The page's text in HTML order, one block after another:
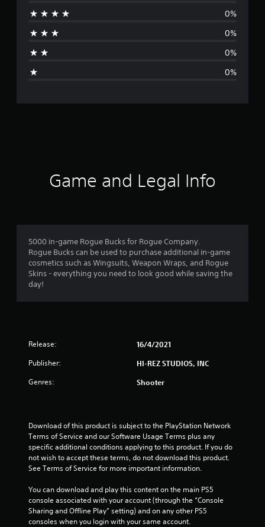
g
0%
0%
0%
0%
Game and Legal Info
5000 in-game Rogue Bucks for Rogue Company.
Rogue Bucks can be used to purchase additional in-game
cosmetics such as Wingsuits, Weapon Wraps, and Rogue
Skins - everything you need to look good while saving the
day!
Release: 16/4/2021
Publisher: HI-REZ STUDIOS, INC
Genres: Shooter
Download of this product is subject to the PlayStation Network
Terms of Service and our Software Usage Terms plus any
specific additional conditions applying to this product. If you do
not wish to accept these terms, do not download this product.
See Terms of Service for more important information.
You can download and play this content on the main PS5
console associated with your account (through the “Console
Sharing and Offline Play” setting) and on any other PS5
consoles when you login with your same account.